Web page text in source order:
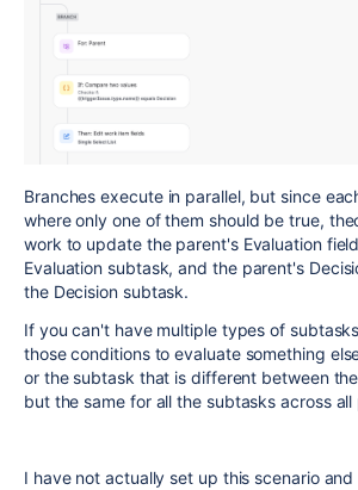
Branches execute in parallel, but since
where only one of them should be true,
work to update the parent's Evaluation
Evaluation subtask, and the parent's
the Decision subtask.
If you can't have multiple types of
those conditions to evaluate something
or the subtask that is different between
but the same for all the subtasks across all
I have not actually set up this scenario